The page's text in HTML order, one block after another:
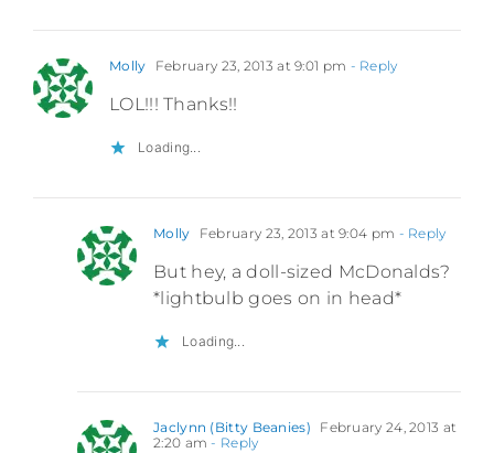
Molly February 23, 2013 at 9:01 pm - Reply
LOL!!! Thanks!!
Loading...
Molly February 23, 2013 at 9:04 pm - Reply
But hey, a doll-sized McDonalds?
*lightbulb goes on in head*
Loading...
Jaclynn (Bitty Beanies)
February 24, 2013 at
2:20 am - Reply